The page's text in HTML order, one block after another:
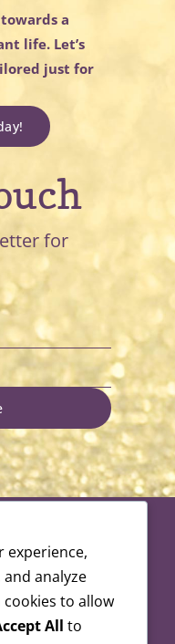
a
life. Let’s
just for
for
member of
experience,
analyze
to allow
All to